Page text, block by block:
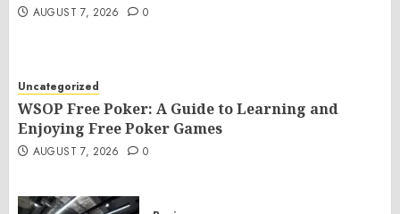
AUGUST 7, 2026 0
Uncategorized
WSOP Free Poker: A Guide to Learning and
Enjoying Free Poker Games
AUGUST 7, 2026 0